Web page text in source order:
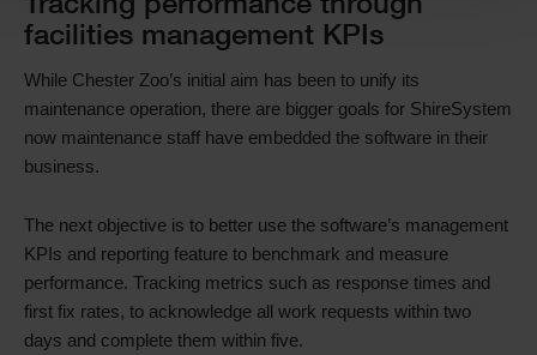
Tracking performance through
facilities management KPIs
While Chester Zoo’s initial aim has been to unify its
maintenance operation, there are bigger goals for ShireSystem
now maintenance staff have embedded the software in their
business.
The next objective is to better use the software’s management
KPIs and reporting feature to benchmark and measure
performance. Tracking metrics such as response times and
first fix rates, to acknowledge all work requests within two
days and complete them within five.